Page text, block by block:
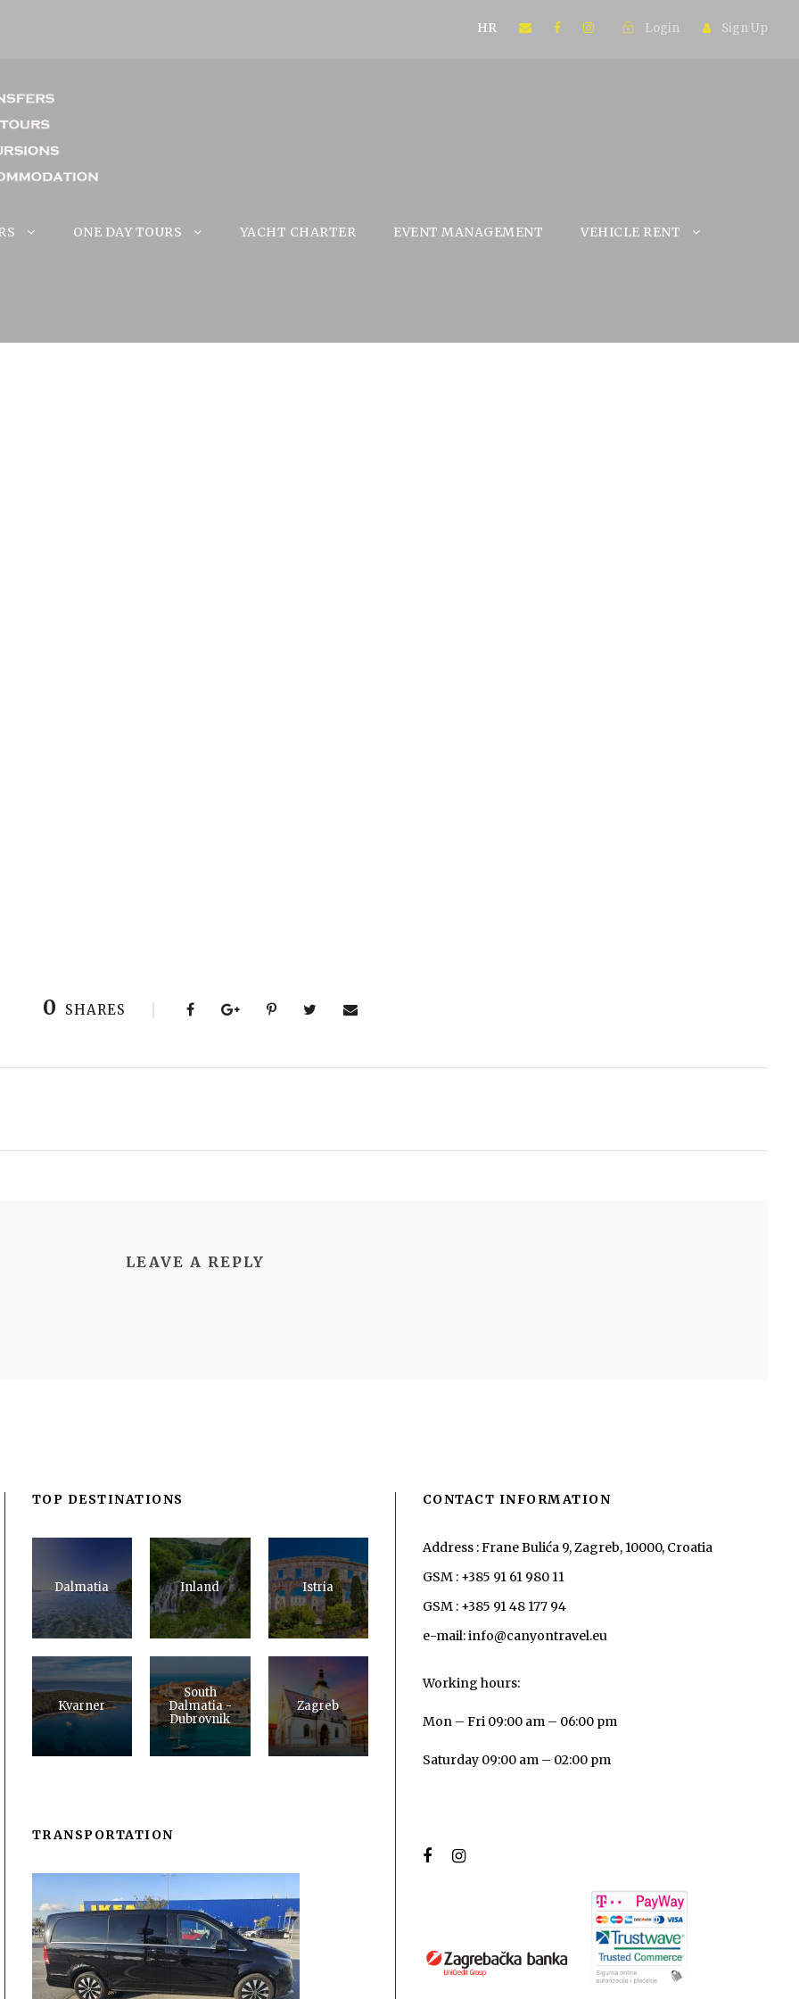
HR Login Sign Up
ONE DAY TOURS YACHT CHARTER EVENT MANAGEMENT VEHICLE RENT
0 SHARES
LEAVE A REPLY
TOP DESTINATIONS
Dalmatia Inland Istria
Kvarner
South
Dalmatia -
Dubrovnik
Zagreb
TRANSPORTATION
CONTACT INFORMATION
Address : Frane Bulića 9, Zagreb, 10000, Croatia
GSM : +385 91 61 980 11
GSM : +385 91 48 177 94
e-mail: info@canyontravel.eu
Working hours:
Mon – Fri 09:00 am – 06:00 pm
Saturday 09:00 am – 02:00 pm